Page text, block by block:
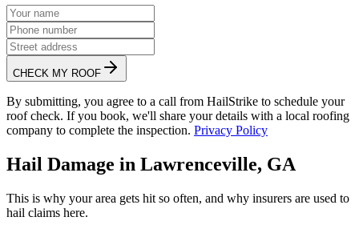
CHECK MY ROOF
By submitting, you agree to a call from HailStrike to schedule your
roof check. If you book, we'll share your details with a local roofing
company to complete the inspection. Privacy Policy
Hail Damage in Lawrenceville, GA
This is why your area gets hit so often, and why insurers are used to
hail claims here.